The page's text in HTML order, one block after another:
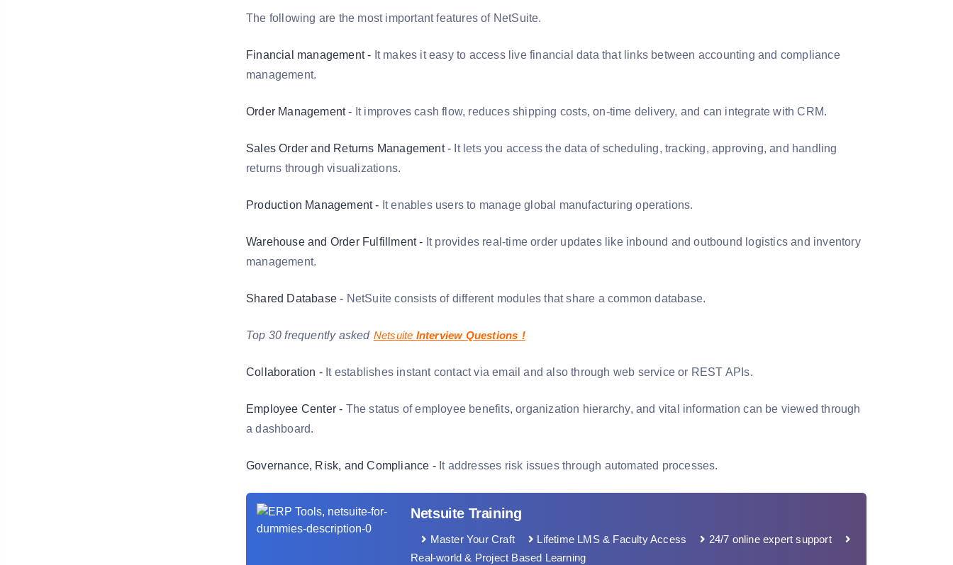
The following are the most important features of NetSuite.
Financial management - It makes it easy to access live financial data that links between accounting and compliance
management.
Order Management - It improves cash flow, reduces shipping costs, on-time delivery, and can integrate with CRM.
Sales Order and Returns Management - It lets you access the data of scheduling, tracking, approving, and handling
returns through visualizations.
Production Management - It enables users to manage global manufacturing operations.
Warehouse and Order Fulfillment - It provides real-time order updates like inbound and outbound logistics and inventory
management.
Shared Database - NetSuite consists of different modules that share a common database.
Top 30 frequently asked Netsuite Interview Questions !
Collaboration - It establishes instant contact via email and also through web service or REST APIs.
Employee Center - The status of employee benefits, organization hierarchy, and vital information can be viewed through
a dashboard.
Governance, Risk, and Compliance -It addresses risk issues through automated processes.
Netsuite Training
Master Your Craft Lifetime LMS & Faculty Access
24/7 online expert support
Real-world & Project Based Learning